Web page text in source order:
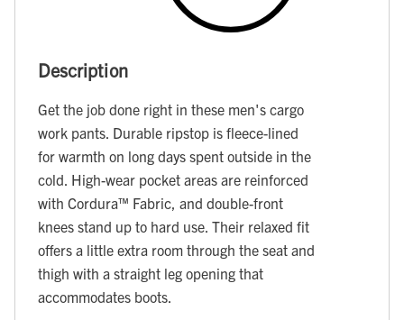
Description
Get the job done right in these men's cargo
work pants. Durable ripstop is fleece-lined
for warmth on long days spent outside in the
cold. High-wear pocket areas are reinforced
with Cordura™ Fabric, and double-front
knees stand up to hard use. Their relaxed fit
offers a little extra room through the seat and
thigh with a straight leg opening that
accommodates boots.